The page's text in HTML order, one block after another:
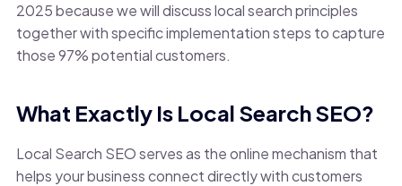
2025 because we will discuss local search principles
together with specific implementation steps to capture
those 97% potential customers.
What Exactly Is Local Search SEO?
Local Search SEO serves as the online mechanism that
helps your business connect directly with customers